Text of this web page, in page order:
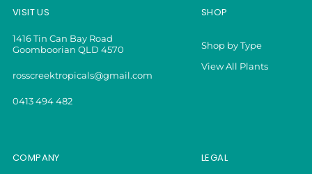
VISIT US
1416 Tin Can Bay Road
Goomboorian QLD 4570
rosscreektropicals@gmail.com
0413 494 482
SHOP
Shop by Type
View All Plants
COMPANY LEGAL